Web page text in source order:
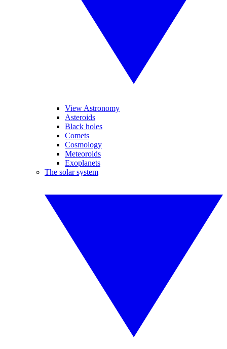
View Astronomy
Asteroids
Black holes
Comets
Cosmology
Meteoroids
Exoplanets
The solar system